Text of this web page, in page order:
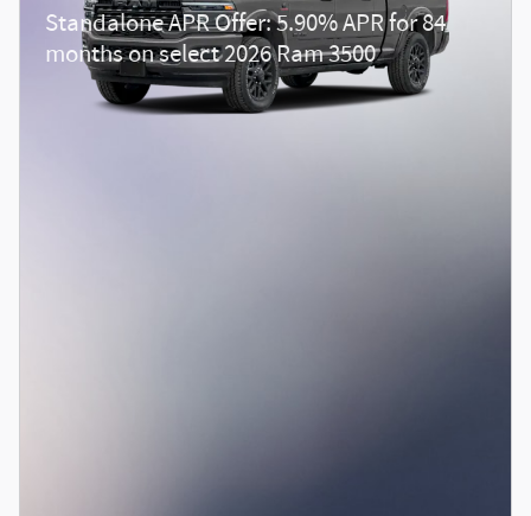
Standalone APR Offer: 5.90% APR for 84
months on select 2026 Ram 3500